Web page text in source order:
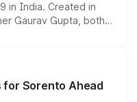
in India. Created in
Gaurav Gupta, both
enhancements
are priced above
begin this month.
for Sorento Ahead